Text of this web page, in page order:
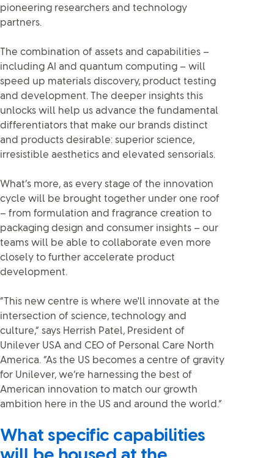
pioneering researchers and technology
partners.
The combination of assets and capabilities –
including AI and quantum computing – will
speed up materials discovery, product testing
and development. The deeper insights this
unlocks will help us advance the fundamental
differentiators that make our brands distinct
and products desirable: superior science,
irresistible aesthetics and elevated sensorials.
What’s more, as every stage of the innovation
cycle will be brought together under one roof
– from formulation and fragrance creation to
packaging design and consumer insights – our
teams will be able to collaborate even more
closely to further accelerate product
development.
“This new centre is where we'll innovate at the
intersection of science, technology and
culture,” says Herrish Patel, President of
Unilever USA and CEO of Personal Care North
America. “As the US becomes a centre of gravity
for Unilever, we’re harnessing the best of
American innovation to match our growth
ambition here in the US and around the world.”
What specific capabilities